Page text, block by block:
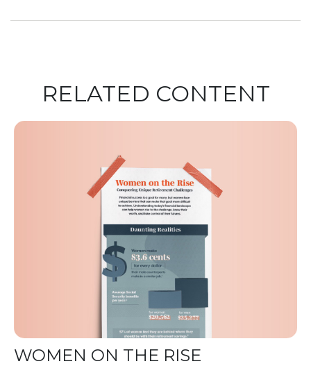
RELATED CONTENT
WOMEN ON THE RISE